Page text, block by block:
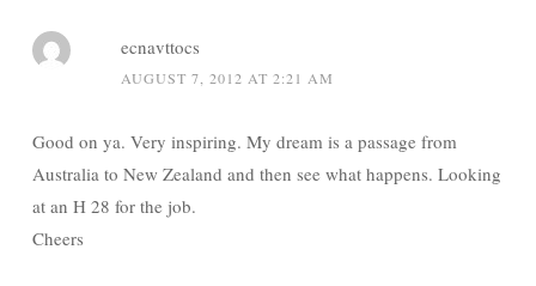
ecnavttocs
AUGUST 7, 2012 AT 2:21 AM
Good on ya. Very inspiring. My dream is a passage from
Australia to New Zealand and then see what happens. Looking
at an H 28 for the job.
Cheers